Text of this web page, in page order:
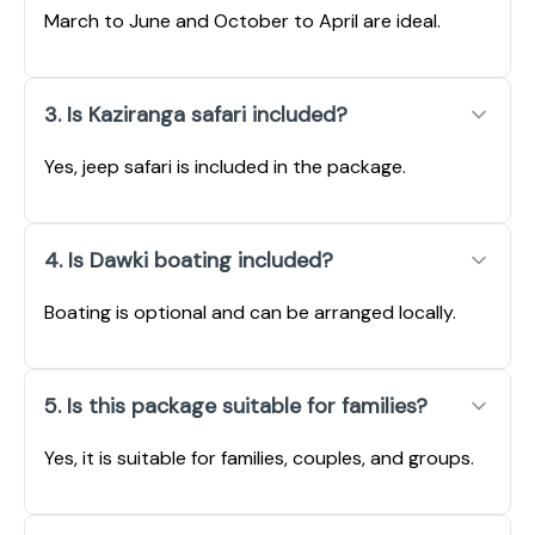
March to June and October to April are ideal.
3. Is Kaziranga safari included?
Yes, jeep safari is included in the package.
4. Is Dawki boating included?
Boating is optional and can be arranged locally.
5. Is this package suitable for families?
Yes, it is suitable for families, couples, and groups.